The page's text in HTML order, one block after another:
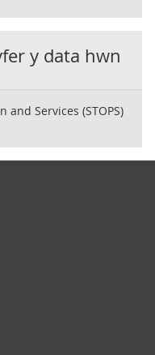
y data hwn
Services (STOPS)